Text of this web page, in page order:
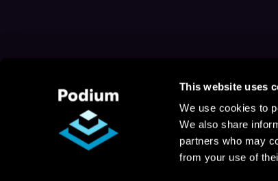
This website uses
We use cookies to
We also share
partners who may
from your use of